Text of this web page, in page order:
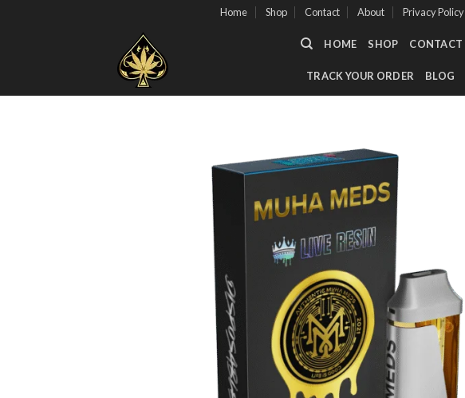
Home Shop Contact About Privacy Policy
HOME SHOP CONTACT
TRACK YOUR ORDER BLOG